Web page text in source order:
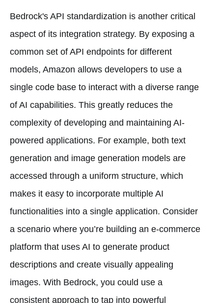
Bedrock's API standardization is another critical
aspect of its integration strategy. By exposing a
common set of API endpoints for different
models, Amazon allows developers to use a
single code base to interact with a diverse range
of AI capabilities. This greatly reduces the
complexity of developing and maintaining AI-
powered applications. For example, both text
generation and image generation models are
accessed through a uniform structure, which
makes it easy to incorporate multiple AI
functionalities into a single application. Consider
a scenario where you’re building an e-commerce
platform that uses AI to generate product
descriptions and create visually appealing
images. With Bedrock, you could use a
consistent approach to tap into powerful